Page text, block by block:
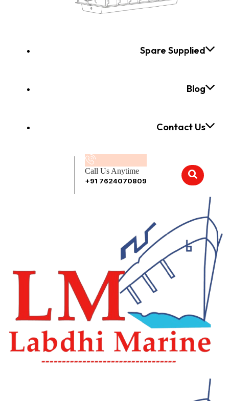
Spare Supplied
Blog
Contact Us
Call Us Anytime
+91 7624070809